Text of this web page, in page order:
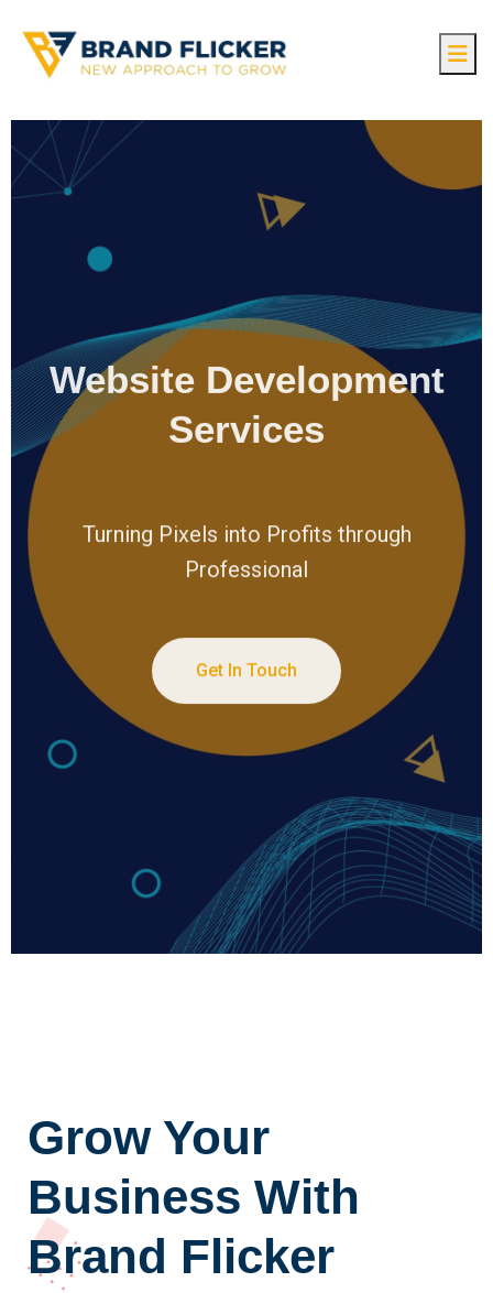
Website Development
Services
Turning Pixels into Profits through
Professional
Grow Your
Business With
Brand Flicker